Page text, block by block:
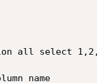
all select
name